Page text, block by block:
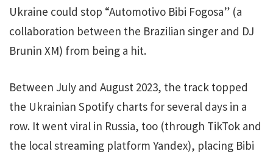
Ukraine could stop “Automotivo Bibi Fogosa” (a
collaboration between the Brazilian singer and DJ
Brunin XM) from being a hit.
Between July and August 2023, the track topped
the Ukrainian Spotify charts for several days in a
row. It went viral in Russia, too (through TikTok and
the local streaming platform Yandex), placing Bibi